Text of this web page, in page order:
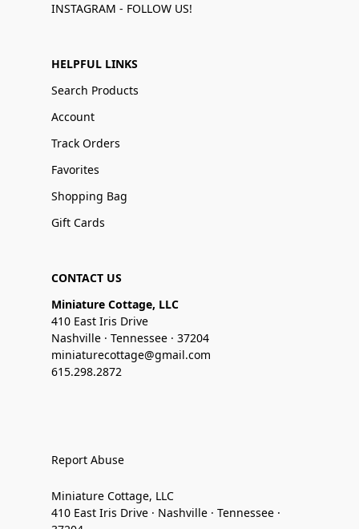
INSTAGRAM - FOLLOW US!
HELPFUL LINKS
Search Products
Account
Track Orders
Favorites
Shopping Bag
Gift Cards
CONTACT US
Miniature Cottage, LLC
410 East Iris Drive
Nashville · Tennessee · 37204
miniaturecottage@gmail.com
615.298.2872
Report Abuse
Miniature Cottage, LLC
410 East Iris Drive · Nashville · Tennessee ·